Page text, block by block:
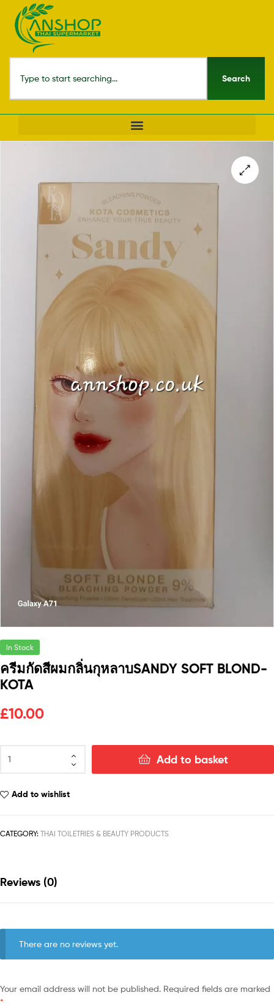
Search
In Stock
ครีมกัดสีผมกลิ่นกุหลาบSANDY SOFT BLOND-
KOTA
£10.00
Add to basket
Add to wishlist
CATEGORY: THAI TOILETRIES & BEAUTY PRODUCTS
Reviews (0)
There are no reviews yet.
Your email address will not be published. Required fields are marked
*